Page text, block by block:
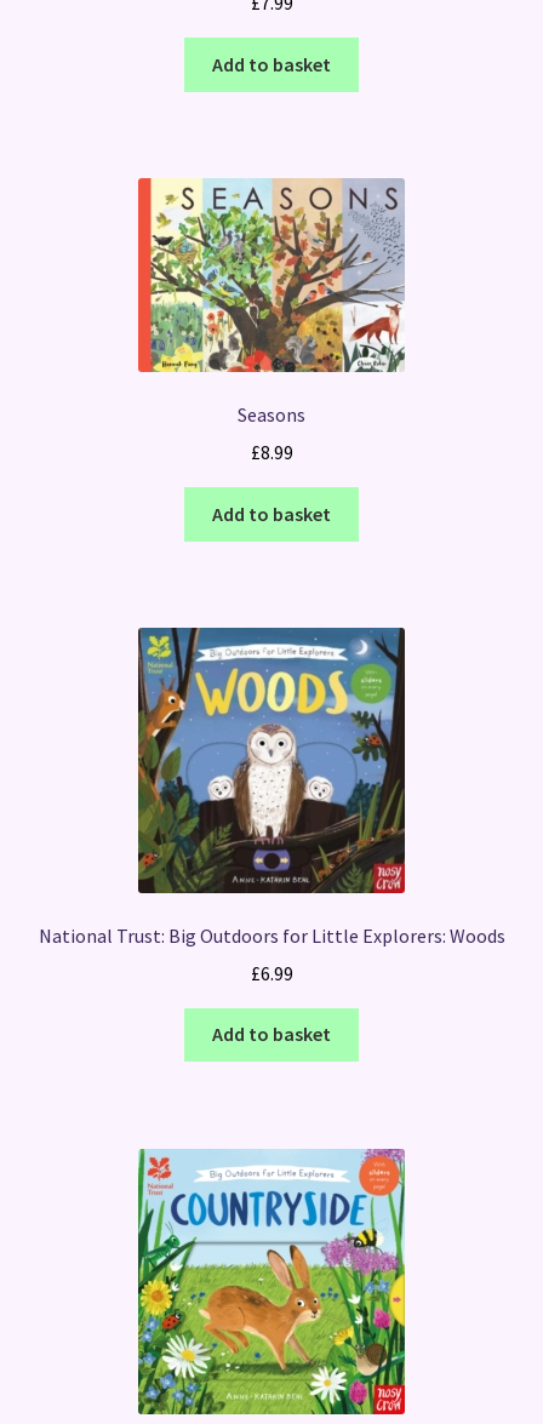
Add to basket
Seasons
£8.99
Add to basket
National Trust: Big Outdoors for Little Explorers: Woods
£6.99
Add to basket